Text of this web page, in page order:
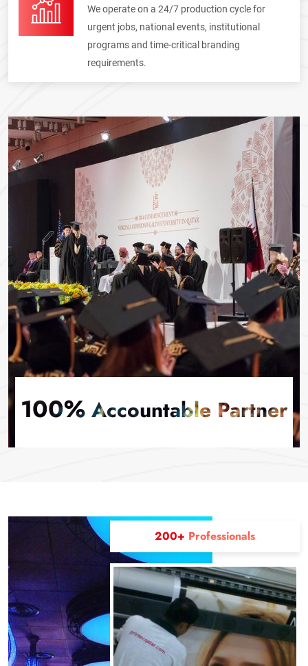
We operate on a 24/7 production cycle for
urgent jobs, national events, institutional
programs and time-critical branding
requirements.
100% Accountable Partner
200+ Professionals